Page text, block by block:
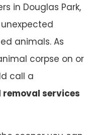
in Douglas Park,
animals. As
corpse on or
call a
services